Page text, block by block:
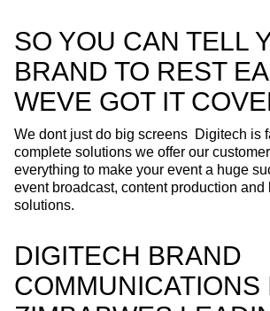
SO YOU CAN TELL
BRAND TO REST
WEVE GOT IT
We dont just do big screens  Digitech is
complete solutions we offer our
everything to make your event a huge
event broadcast, content production and
solutions.
DIGITECH BRAND
COMMUNICATIONS